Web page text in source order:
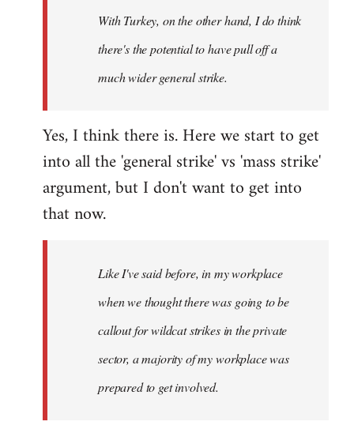
With Turkey, on the other hand, I do think
there's the potential to have pull off a
much wider general strike.
Yes, I think there is. Here we start to get
into all the 'general strike' vs 'mass strike'
argument, but I don't want to get into
that now.
Like I've said before, in my workplace
when we thought there was going to be
callout for wildcat strikes in the private
sector, a majority of my workplace was
prepared to get involved.